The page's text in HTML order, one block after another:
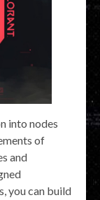
into nodes
of
and
you can build